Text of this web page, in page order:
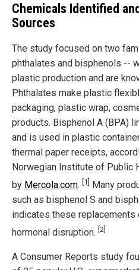
Chemicals Identified
Sources
The study focused on two
phthalates and bisphenols --
plastic production and are
Phthalates make plastic
packaging, plastic wrap,
products. Bisphenol A (BPA)
and is used in plastic
thermal paper receipts,
Norwegian Institute of Public
by Mercola.com. [1]
Many
such as bisphenol S and
indicates these
hormonal disruption. [2]
A Consumer Reports study